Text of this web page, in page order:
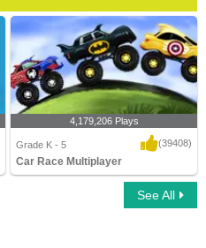
4,179,206 Plays
Grade K - 5 (39408)
Car Race Multiplayer
See All